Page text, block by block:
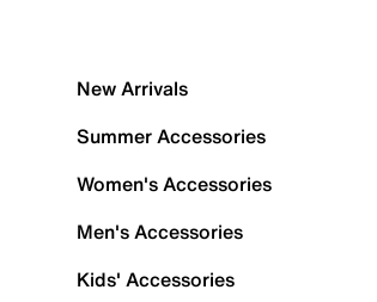
New Arrivals
Summer Accessories
Women's Accessories
Men's Accessories
Kids' Accessories